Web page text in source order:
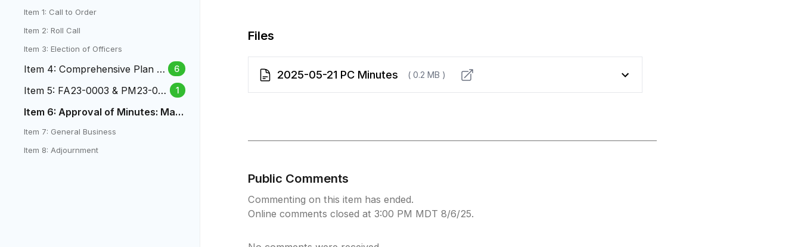
Item 1: Call to Order
Item 2: Roll Call
Item 3: Election of Officers
Item 4: Comprehensive Plan -
6
Item 5: FA23-0003 & PM23-00
04-1031 S. Union Blvd
1
Item 6: Approval of Minutes: May
21, 2025 PC Minutes
Item 7: General Business
Item 8: Adjournment
Files
2025-05-21 PC Minutes ( 0.2 MB )
Public Comments
Commenting on this item has ended.
Online comments closed at 3:00 PM MDT 8/6/25.